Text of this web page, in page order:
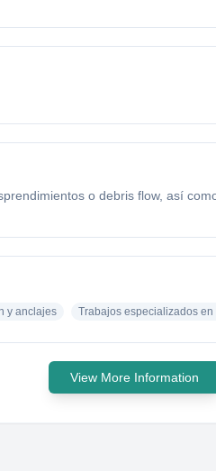
o debris flow, así
y anclajes Trabajos especializados en
View More Information